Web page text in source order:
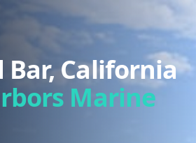
Bar, California
Marine